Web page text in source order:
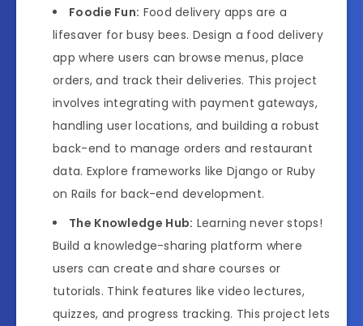
Foodie Fun: Food delivery apps are a
lifesaver for busy bees. Design a food delivery
app where users can browse menus, place
orders, and track their deliveries. This project
involves integrating with payment gateways,
handling user locations, and building a robust
back-end to manage orders and restaurant
data. Explore frameworks like Django or Ruby
on Rails for back-end development.
The Knowledge Hub: Learning never stops!
Build a knowledge-sharing platform where
users can create and share courses or
tutorials. Think features like video lectures,
quizzes, and progress tracking. This project lets